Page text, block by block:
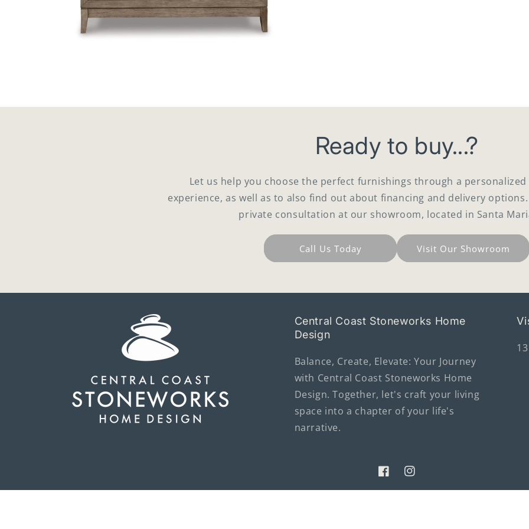
Ready to buy...?
Let us help you choose the perfect furnishings through a
experience, as well as to also find out about financing and delivery
private consultation at our showroom, located in Santa
Call Us Today Visit Our Showroom
Central Coast Stoneworks Home
Design
Balance, Create, Elevate: Your Journey
with Central Coast Stoneworks Home
Design. Together, let's craft your living
space into a chapter of your life's
narrative.
FacebookInstagram